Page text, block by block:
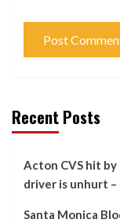
Recent Posts
Acton CVS hit
driver is unhurt –
Santa Monica